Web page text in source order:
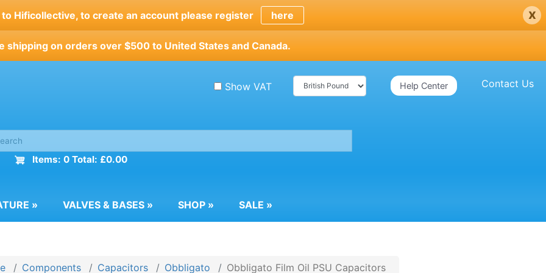
Hificollective, to create an account please register here x
shipping on orders over $500 to United States and Canada.
Contact Us
Help Center
Show VAT
Items: 0 Total: £0.00
» VALVES & BASES » SHOP » SALE »
Components Capacitors Obbligato Obbligato Film Oil PSU Capacitors